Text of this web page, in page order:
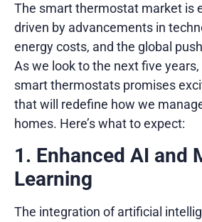
The smart thermostat market is
driven by advancements in
energy costs, and the global
As we look to the next five
smart thermostats promises
that will redefine how we
homes. Here’s what to expect:
1. Enhanced AI and
Learning
The integration of artificial